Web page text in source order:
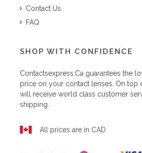
Contact Us
FAQ
SHOP WITH CONFIDENCE
Contactsexpress.ca guarantees the
price on your contact lenses. On top
will receive world class customer
shipping.
All prices are in CAD